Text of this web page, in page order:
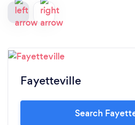
Fayetteville
Search